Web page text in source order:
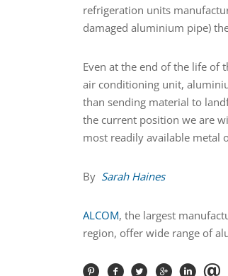
refrigeration units
damaged aluminium pipe)
Even at the end of the life of
air conditioning unit,
than sending material to
the current position we are
most readily available metal
By Sarah Haines
ALCOM, the largest
region, offer wide range of